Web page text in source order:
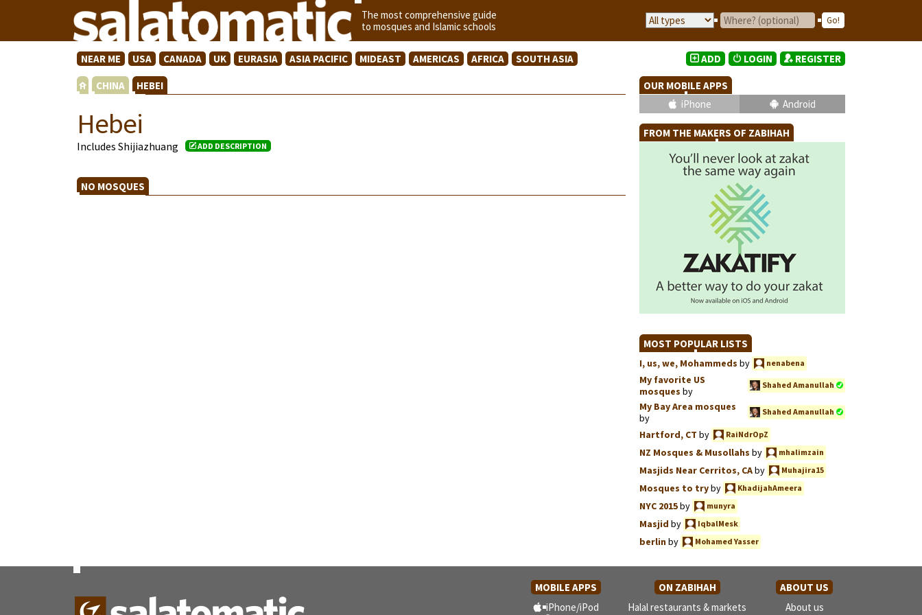
The most comprehensive guide
to mosques and Islamic schools
NEAR ME USA CANADA UK EURASIA ASIA PACIFIC MIDEAST AMERICAS AFRICA SOUTH ASIA
CHINA HEBEI
Hebei
Includes Shijiazhuang ADD DESCRIPTION
NO MOSQUES
ADD LOGIN REGISTER
OUR MOBILE APPS
iPhone
Android
FROM THE MAKERS OF ZABIHAH
MOST POPULAR LISTS
I, us, we, Mohammeds by nenabena
My favorite US
mosques by
Shahed Amanullah
My Bay Area mosques
by
Shahed Amanullah
Hartford, CT by RaiNdrOpZ
NZ Mosques & Musollahs by mhalimzain
Masjids Near Cerritos, CAby Muhajira15
Mosques to tryby KhadijahAmeera
NYC 2015by munyra
Masjid by IqbalMesk
berlinby Mohamed Yasser
MOBILE APPS ON ZABIHAH
ABOUT US
iPhone/iPod
Halal restaurants & markets
About us